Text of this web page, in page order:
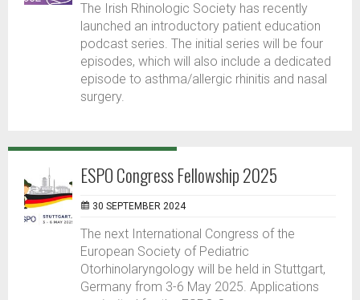
The Irish Rhinologic Society has recently
launched an introductory patient education
podcast series. The initial series will be four
episodes, which will also include a dedicated
episode to asthma/allergic rhinitis and nasal
surgery.
ESPO Congress Fellowship 2025
30 SEPTEMBER 2024
The next International Congress of the
European Society of Pediatric
Otorhinolaryngology will be held in Stuttgart,
Germany from 3-6 May 2025. Applications